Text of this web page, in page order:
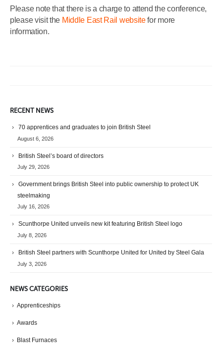
Please note that there is a charge to attend the conference,
please visit the Middle East Rail websitefor more
information.
RECENT NEWS
70 apprentices and graduates to join British Steel
August 6, 2026
British Steel’s board of directors
July 29, 2026
Government brings British Steel into public ownership to protect UK
steelmaking
July 16, 2026
Scunthorpe United unveils new kit featuring British Steel logo
July 8, 2026
British Steel partners with Scunthorpe United for United by Steel Gala
July 3, 2026
NEWS CATEGORIES
Apprenticeships
Awards
Blast Furnaces